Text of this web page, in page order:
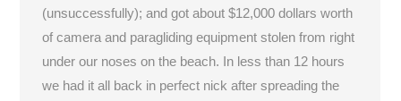
(unsuccessfully); and got about $12,000 dollars worth
of camera and paragliding equipment stolen from right
under our noses on the beach. In less than 12 hours
we had it all back in perfect nick after spreading the